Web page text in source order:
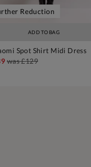
ADD TO BAG
Reduction
Spot Shirt Midi Dress
was£129